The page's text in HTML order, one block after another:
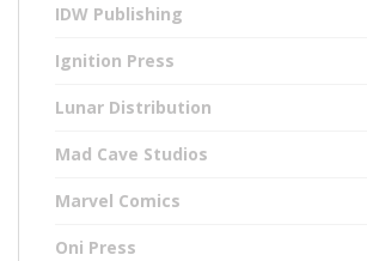
IDW Publishing
Ignition Press
Lunar Distribution
Mad Cave Studios
Marvel Comics
Oni Press